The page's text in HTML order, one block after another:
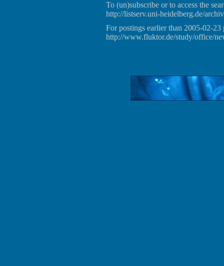
To (un)subscribe or to access the
http://listserv.uni-heidelberg.de/
For postings earlier than 2005-02-23
http://www.fluktor.de/study/office/